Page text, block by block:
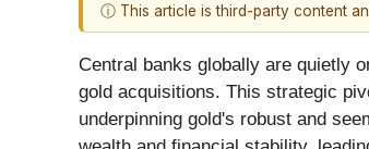
ⓘ This article is third-party content
Central banks globally are quietly
gold acquisitions. This strategic
underpinning gold's robust and